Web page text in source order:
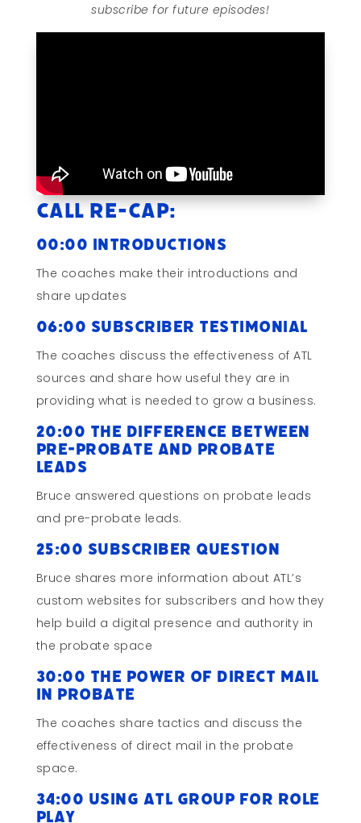
subscribe for future episodes!
Call Re-cap:
00:00 Introductions
The coaches make their introductions and
share updates
06:00 Subscriber Testimonial
The coaches discuss the effectiveness of ATL
sources and share how useful they are in
providing what is needed to grow a business.
20:00 The Difference Between
Pre-Probate and Probate
Leads
Bruce answered questions on probate leads
and pre-probate leads.
25:00 Subscriber Question
Bruce shares more information about ATL’s
custom websites for subscribers and how they
help build a digital presence and authority in
the probate space
30:00 The Power of Direct Mail
in Probate
The coaches share tactics and discuss the
effectiveness of direct mail in the probate
space.
34:00 Using ATL Group for Role
Play